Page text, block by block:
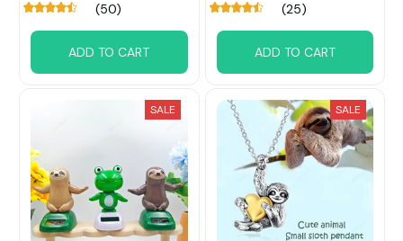
(50)
ADD TO CART
(25)
ADD TO CART
SALE SALE